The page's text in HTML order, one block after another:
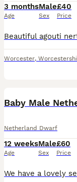
3 months
Age
Male
Sex
£40
Price
Worcester,
Baby Male
Netherland Dwarf
12 weeks
Age
Male
Sex
£60
Price